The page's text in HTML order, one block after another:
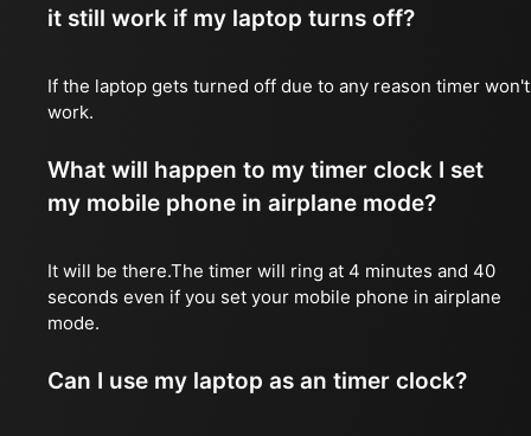
it still work if my laptop turns off?
If the laptop gets turned off due to any reason timer won't
work.
What will happen to my timer clock I set
my mobile phone in airplane mode?
It will be there.The timer will ring at 4 minutes and 40
seconds even if you set your mobile phone in airplane
mode.
Can I use my laptop as an timer clock?